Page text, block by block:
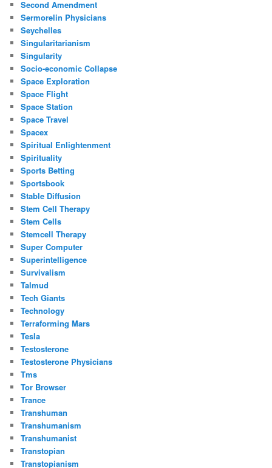
Second Amendment
Sermorelin Physicians
Seychelles
Singularitarianism
Singularity
Socio-economic Collapse
Space Exploration
Space Flight
Space Station
Space Travel
Spacex
Spiritual Enlightenment
Spirituality
Sports Betting
Sportsbook
Stable Diffusion
Stem Cell Therapy
Stem Cells
Stemcell Therapy
Super Computer
Superintelligence
Survivalism
Talmud
Tech Giants
Technology
Terraforming Mars
Tesla
Testosterone
Testosterone Physicians
Tms
Tor Browser
Trance
Transhuman
Transhumanism
Transhumanist
Transtopian
Transtopianism